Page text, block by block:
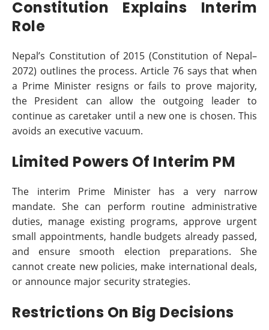
Constitution Explains Interim
Role
Nepal’s Constitution of 2015 (Constitution of Nepal–
2072) outlines the process. Article 76 says that when
a Prime Minister resigns or fails to prove majority,
the President can allow the outgoing leader to
continue as caretaker until a new one is chosen. This
avoids an executive vacuum.
Limited Powers Of Interim PM
The interim Prime Minister has a very narrow
mandate. She can perform routine administrative
duties, manage existing programs, approve urgent
small appointments, handle budgets already passed,
and ensure smooth election preparations. She
cannot create new policies, make international deals,
or announce major security strategies.
Restrictions On Big Decisions